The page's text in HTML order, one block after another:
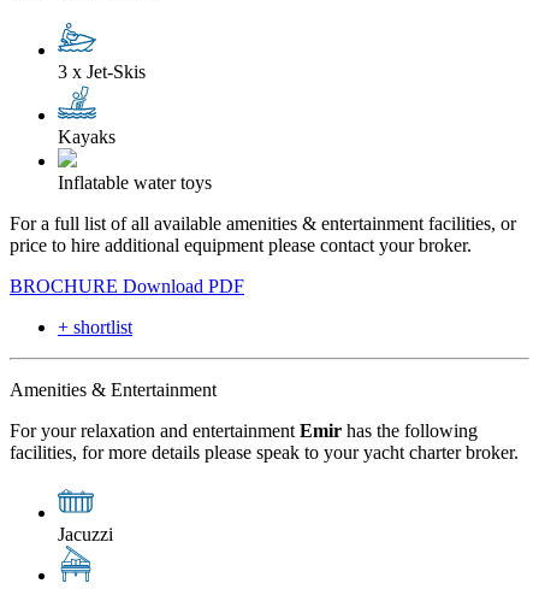
3 x Jet-Skis
Kayaks
Inflatable water toys
For a full list of all available amenities & entertainment facilities, or
price to hire additional equipment please contact your broker.
BROCHURE Download PDF
+ shortlist
Amenities & Entertainment
For your relaxation and entertainment Emir has the following
facilities, for more details please speak to your yacht charter broker.
Jacuzzi